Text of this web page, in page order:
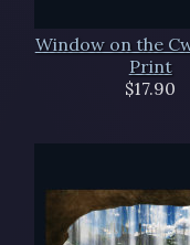
Window on the
Print
$17.90